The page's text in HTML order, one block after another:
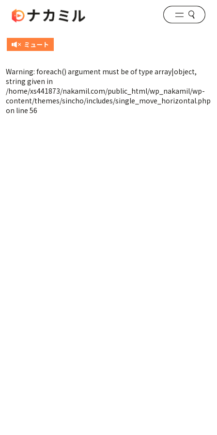
Warning: foreach() argument must be of type array|object,
string given in
/home/xs441873/nakamil.com/public_html/wp_nakamil/wp-
content/themes/sincho/includes/single_move_horizontal.php
on line 56